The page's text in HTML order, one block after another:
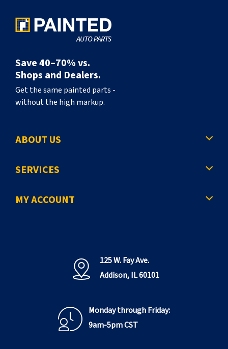
Save 40–70% vs.
Shops and Dealers.
Get the same painted parts -
without the high markup.
ABOUT US
SERVICES
MY ACCOUNT
125 W. Fay Ave.
Addison, IL 60101
Monday through Friday:
9am-5pm CST